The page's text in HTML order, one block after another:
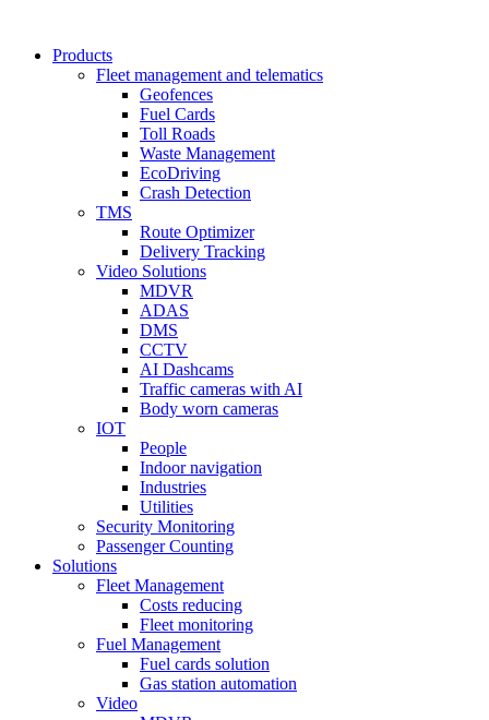
Products
Fleet management and telematics
Geofences
Fuel Cards
Toll Roads
Waste Management
EcoDriving
Crash Detection
TMS
Route Optimizer
Delivery Tracking
Video Solutions
MDVR
ADAS
DMS
CCTV
AI Dashcams
Traffic cameras with AI
Body worn cameras
IOT
People
Indoor navigation
Industries
Utilities
Security Monitoring
Passenger Counting
Solutions
Fleet Management
Costs reducing
Fleet monitoring
Fuel Management
Fuel cards solution
Gas station automation
Video